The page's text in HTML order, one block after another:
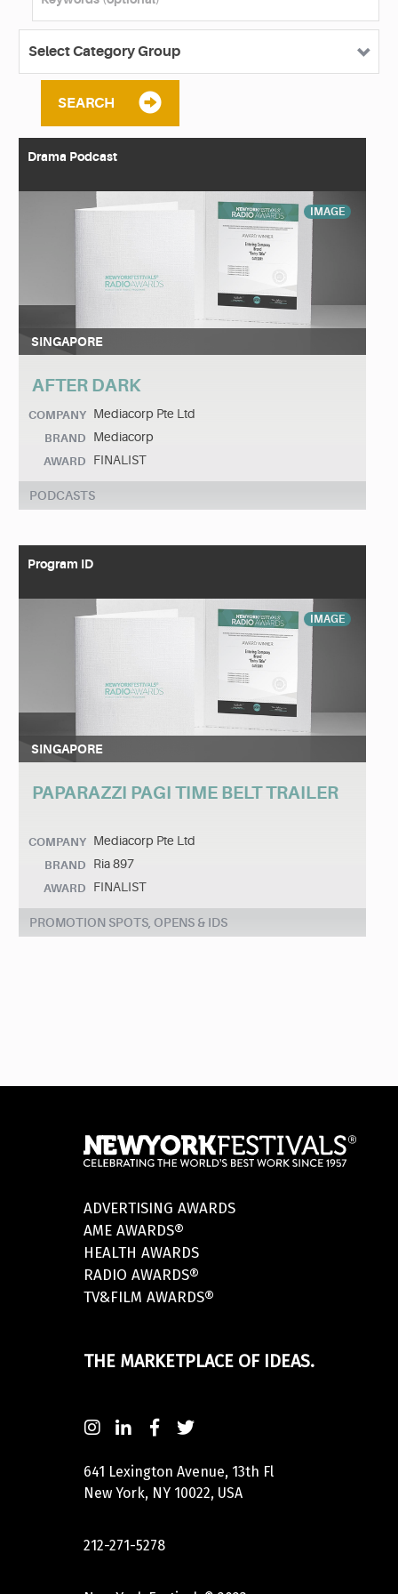
SEARCH
Drama Podcast
IMAGE
SINGAPORE
AFTER DARK
COMPANY Mediacorp Pte Ltd
BRAND Mediacorp
AWARD FINALIST
PODCASTS
Program ID
IMAGE
SINGAPORE
PAPARAZZI PAGI TIME BELT TRAILER
COMPANY Mediacorp Pte Ltd
BRAND Ria 897
AWARD FINALIST
PROMOTION SPOTS, OPENS & IDS
ADVERTISING AWARDS
AME AWARDS®
HEALTH AWARDS
RADIO AWARDS®
TV&FILM AWARDS®
THE MARKETPLACE OF IDEAS.
641 Lexington Avenue, 13th Fl
New York, NY 10022, USA
212-271-5278